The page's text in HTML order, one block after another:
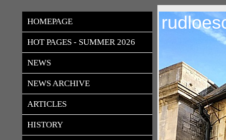
HOMEPAGE
HOT PAGES - SUMMER 2026
NEWS
NEWS ARCHIVE
ARTICLES
HISTORY